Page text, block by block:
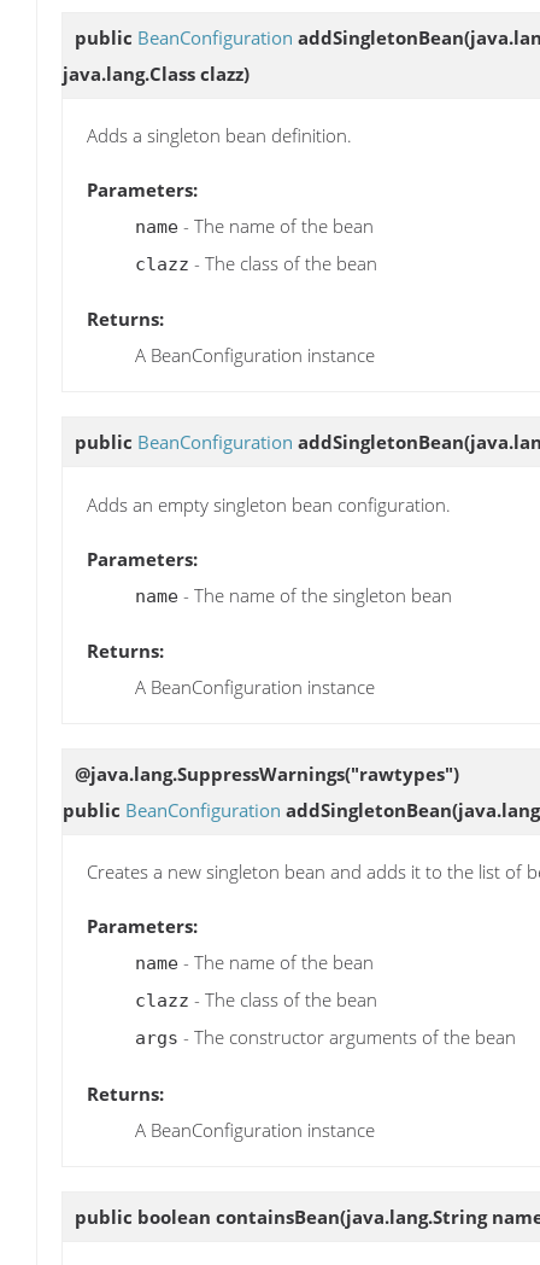
public BeanConfiguration addSingletonBean
java.lang.Class clazz)
Adds a singleton bean definition.
Parameters:
name - The name of the bean
clazz - The class of the bean
Returns:
A BeanConfiguration instance
public BeanConfiguration addSingletonBean
Adds an empty singleton bean configuration.
Parameters:
name - The name of the singleton bean
Returns:
A BeanConfiguration instance
@java.lang.SuppressWarnings("rawtypes")
public BeanConfiguration addSingletonBean
Creates a new singleton bean and adds it to the list of
Parameters:
name - The name of the bean
clazz - The class of the bean
args - The constructor arguments of the bean
Returns:
A BeanConfiguration instance
public boolean containsBean(java.lang.String